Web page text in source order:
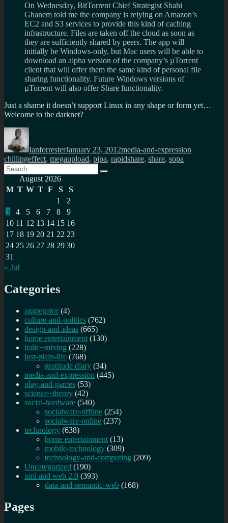
On Wednesday, BitTorrent Chief Strategist Shahi
Ghanem told me the company is relying on Amazon’s
EC2 and S3 services to provide this kind of caching
infrastructure. Files are taken off the cloud as soon as
they are sufficiently shared by peers. The app will
initially be Windows-only, but Mac users will be able to
download an alpha version of the company’s µTorrent
client that will offer them the same kind of personal file
sharing functionality. Future Windows versions of
µTorrent will also offer Share functionality.
Just a shame it doesn’t support Linux in any shape or form yet…
Welcome to the darknet?
Author
IanforresterJanuary 23, 2012media-and-expression
chillingeffect, megaupload, pipa, rapidshare, share, sopa
Search
for:
Search
August 2026
M T W T F S
S
1
2
3
4 5 6 7 8
9
10 11 12 13 14 15 16
17 18 19 20 21 22 23
24 25 26 27 28 29 30
31
« Jul
Categories
aggregator (4)
culture-and-politics (762)
design-and-ideas (665)
home entertainment (130)
italic+mixing (228)
just-plain-life (768)
gratitude diary (34)
media-and-expression (445)
play-and-games (53)
science+theory (42)
social-hardware (540)
socialware-offline (254)
socialware-online (237)
technology (638)
home entertainment (13)
mobile-technology (309)
technology-and-computing (209)
Uncategorized (190)
xml and web 2.0 (393)
data-and-semantic-web (168)
Pages